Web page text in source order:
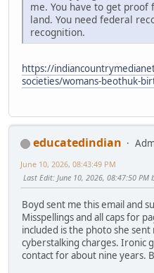
me. You have to get
land. You need federal
recognition.
https://
societies/womans-beothuk-
educatedindian
June 10, 2026, 08:43:49 PM
Last Edit: June 10, 2026, 08:47:50 PM
Boyd sent me this email and
Misspellings and all caps for
included is the photo she
cyberstalking charges. Ironic
contact for about nine years.